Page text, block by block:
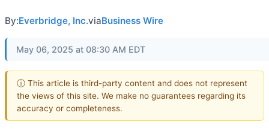
By:Everbridge, Inc.viaBusiness Wire
May 06, 2025 at 08:30 AM EDT
ⓘ This article is third-party content and does not represent
the views of this site. We make no guarantees regarding its
accuracy or completeness.